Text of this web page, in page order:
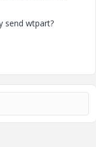
send wtpart?